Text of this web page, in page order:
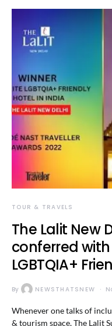
TOUR & TRAVELS
The Lalit New
conferred
LGBTQIA+
By NEWSTHATSNEW
Whenever one talks of
& tourism space, The Lalit